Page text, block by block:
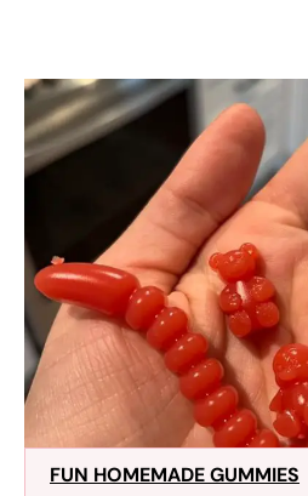
FUN HOMEMADE GUMMIES